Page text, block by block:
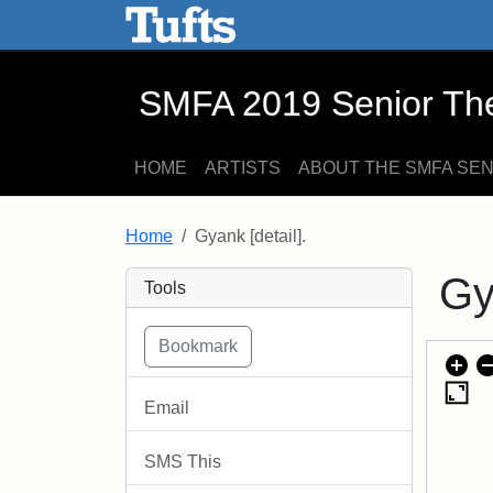
Skip to main content Skip to search
SMFA 2019 Senior
HOME ARTISTS ABOUT THE SMFA
Home Gyank [detail].
Tools
Email
SMS This